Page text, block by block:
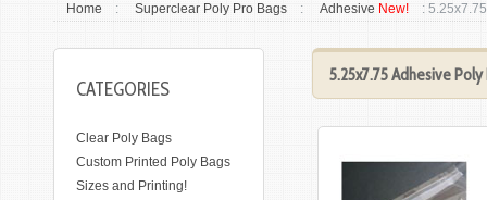
Home : Superclear Poly Pro Bags : Adhesive New! :
5.25x7.75 Adhesive
CATEGORIES
Clear Poly Bags
Custom Printed Poly Bags
Sizes and Printing!